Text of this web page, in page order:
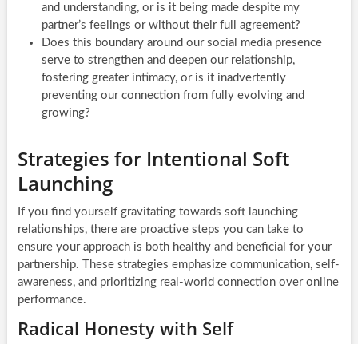
and understanding, or is it being made despite my
partner’s feelings or without their full agreement?
Does this boundary around our social media presence
serve to strengthen and deepen our relationship,
fostering greater intimacy, or is it inadvertently
preventing our connection from fully evolving and
growing?
Strategies for Intentional Soft
Launching
If you find yourself gravitating towards soft launching
relationships, there are proactive steps you can take to
ensure your approach is both healthy and beneficial for your
partnership. These strategies emphasize communication, self-
awareness, and prioritizing real-world connection over online
performance.
Radical Honesty with Self